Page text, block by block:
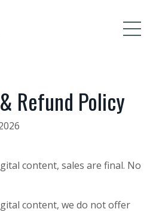
& Refund Policy
content, sales are final. No
content, we do not offer